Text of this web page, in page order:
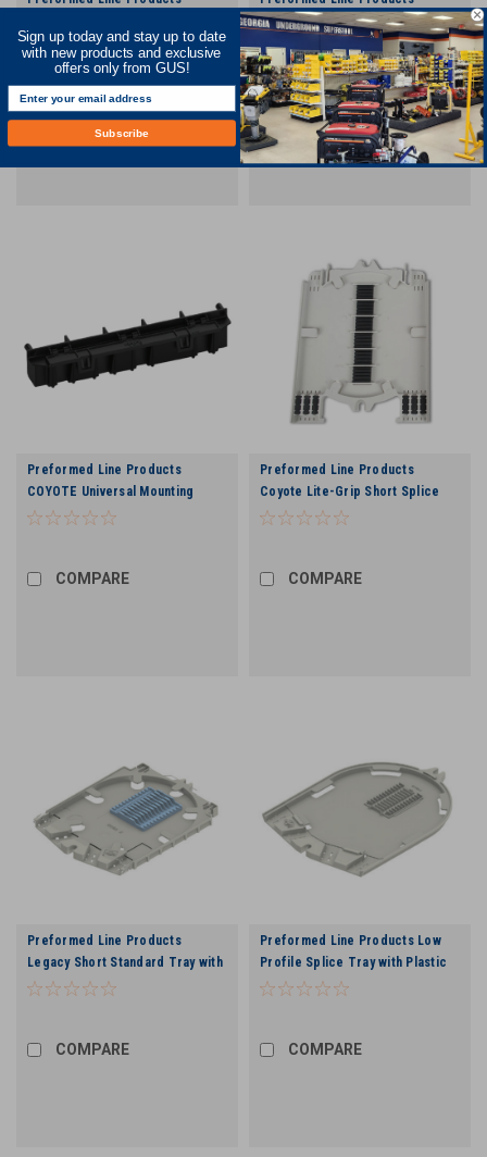
Tray - 144 Count
COMPARE
COYOTE In-line RUNT Aerial
Mounting Bracket Kit
COMPARE
Preformed Line Products
COYOTE Universal Mounting
Bracket Kit for Handhole
COMPARE
Preformed Line Products
Coyote Lite-Grip Short Splice
Tray - 24 Count
COMPARE
Preformed Line Products
Legacy Short Standard Tray with
Elastomeric Block - 12 Splice
COMPARE
Preformed Line Products Low
Profile Splice Tray with Plastic
Splice Block - 12 Count
COMPARE
Sign up today and stay up to date
with new products and exclusive
offers only from GUS!
Subscribe